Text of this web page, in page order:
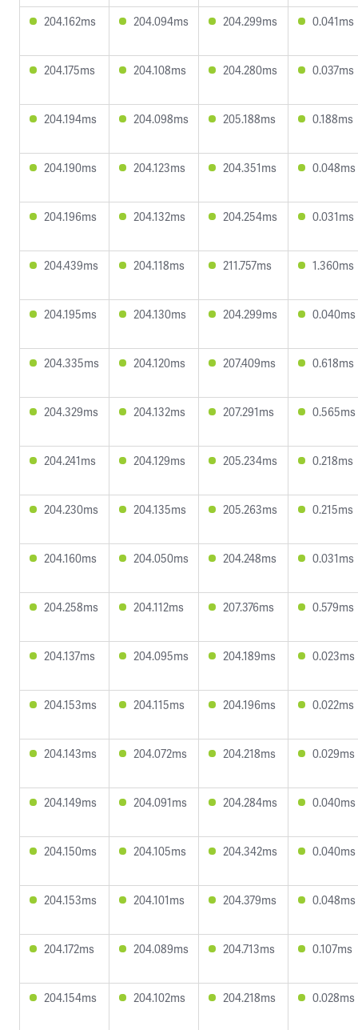
204.162ms 204.094ms 204.299ms 0.041ms
204.175ms 204.108ms 204.280ms 0.037ms
204.194ms 204.098ms 205.188ms 0.188ms
204.190ms 204.123ms 204.351ms 0.048ms
204.196ms 204.132ms 204.254ms 0.031ms
204.439ms 204.118ms 211.757ms 1.360ms
204.195ms 204.130ms 204.299ms 0.040ms
204.335ms 204.120ms 207.409ms 0.618ms
204.329ms 204.132ms 207.291ms 0.565ms
204.241ms 204.129ms 205.234ms 0.218ms
204.230ms 204.135ms 205.263ms 0.215ms
204.160ms 204.050ms 204.248ms 0.031ms
204.258ms 204.112ms 207.376ms 0.579ms
204.137ms 204.095ms 204.189ms 0.023ms
204.153ms 204.115ms 204.196ms 0.022ms
204.143ms 204.072ms 204.218ms 0.029ms
204.149ms 204.091ms 204.284ms 0.040ms
204.150ms 204.105ms 204.342ms 0.040ms
204.153ms 204.101ms 204.379ms 0.048ms
204.172ms 204.089ms 204.713ms 0.107ms
204.154ms 204.102ms 204.218ms 0.028ms